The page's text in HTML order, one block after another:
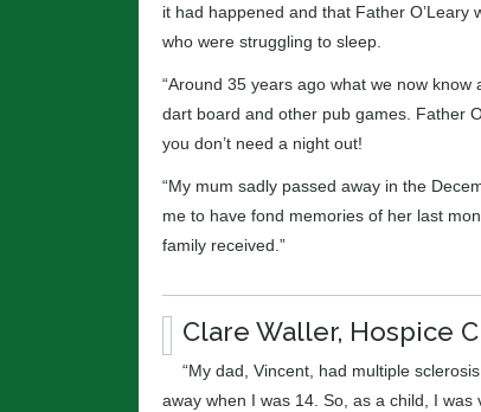
it had happened and that Father
who were struggling to sleep.
“Around 35 years ago what we now
dart board and other pub games. Father
you don’t need a night out!
“My mum sadly passed away in the
me to have fond memories of her last
family received.”
Clare Waller, Hospice
“My dad, Vincent, had multiple
away when I was 14. So, as a child, I